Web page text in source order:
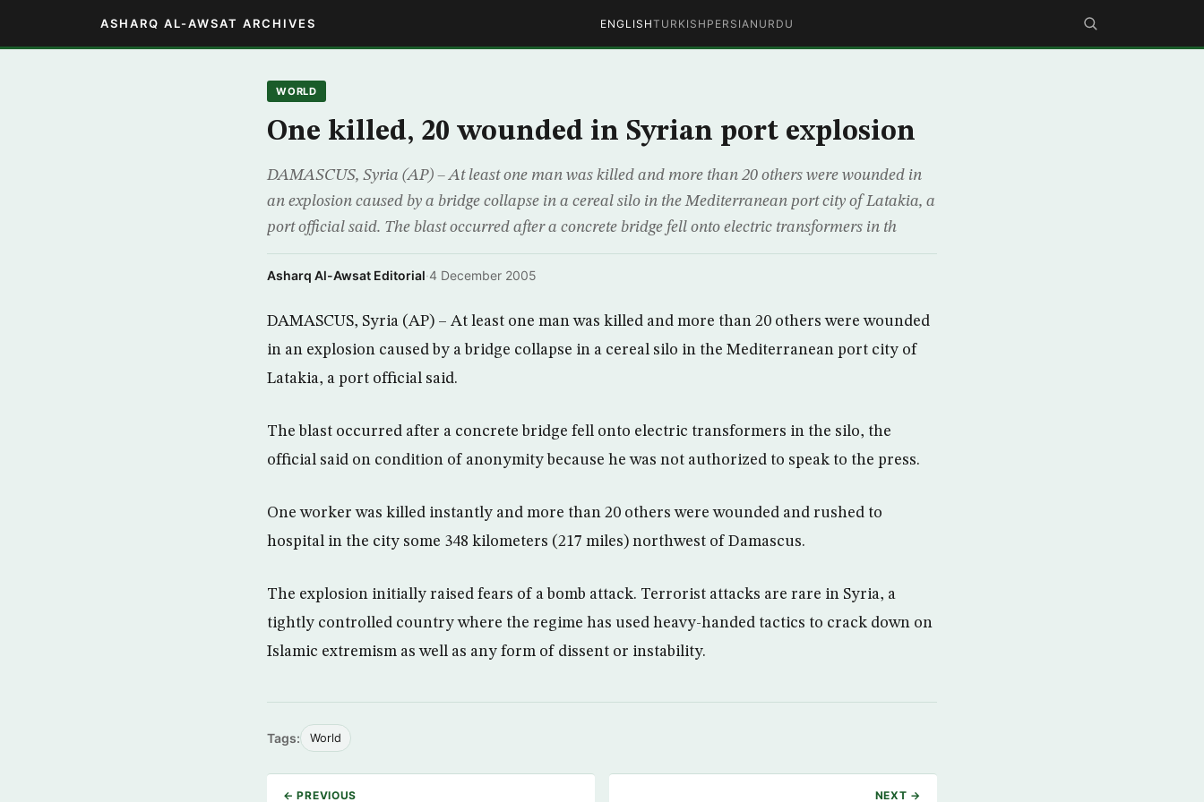
ASHARQ AL-AWSAT ARCHIVES ENGLISHTURKISH PERSIAN URDU
WORLD
One killed, 20 wounded in Syrian port explosion
DAMASCUS, Syria (AP) – At least one man was killed and more than 20 others were wounded in
an explosion caused by a bridge collapse in a cereal silo in the Mediterranean port city of Latakia, a
port official said. The blast occurred after a concrete bridge fell onto electric transformers in th
Asharq Al-Awsat Editorial·4 December 2005
DAMASCUS, Syria (AP) – At least one man was killed and more than 20 others were wounded
in an explosion caused by a bridge collapse in a cereal silo in the Mediterranean port city of
Latakia, a port official said.
The blast occurred after a concrete bridge fell onto electric transformers in the silo, the
official said on condition of anonymity because he was not authorized to speak to the press.
One worker was killed instantly and more than 20 others were wounded and rushed to
hospital in the city some 348 kilometers (217 miles) northwest of Damascus.
The explosion initially raised fears of a bomb attack. Terrorist attacks are rare in Syria, a
tightly controlled country where the regime has used heavy-handed tactics to crack down on
Islamic extremism as well as any form of dissent or instability.
Tags: World
← PREVIOUS NEXT →